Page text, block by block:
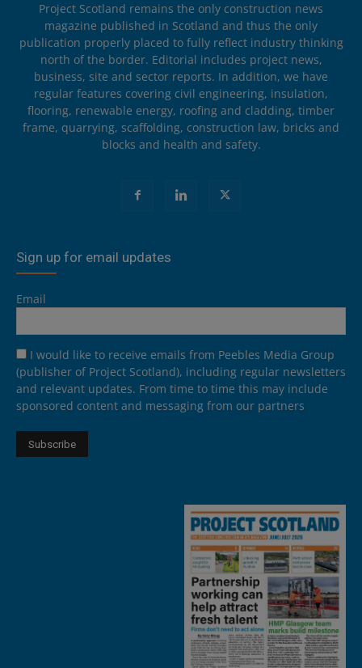
Project Scotland remains the only construction news
magazine published in Scotland and thus the only
publication properly placed to fully reflect industry thinking
north of the border. Editorial includes project news,
business, site and sector reports. In addition, we have
regular features covering civil engineering, insulation,
flooring, renewable energy, roofing and cladding, timber
frame, quarrying, scaffolding, construction law, bricks and
blocks and health and safety.
Sign up for email updates
Email
I would like to receive emails from Peebles Media Group
(publisher of Project Scotland), including regular newsletters
and relevant updates. From time to time this may include
sponsored content and messaging from our partners